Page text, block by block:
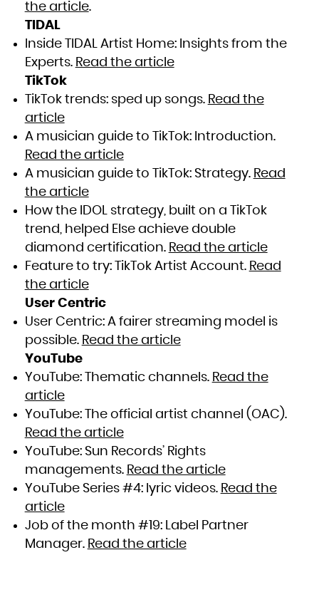
the article.
TIDAL
Inside TIDAL Artist Home: Insights from the
Experts. Read the article
TikTok
TikTok trends: sped up songs. Read the
article
A musician guide to TikTok: Introduction.
Read the article
A musician guide to TikTok: Strategy. Read
the article
How the IDOL strategy, built on a TikTok
trend, helped Else achieve double
diamond certification. Read the article
Feature to try: TikTok Artist Account. Read
the article
User Centric
User Centric: A fairer streaming model is
possible. Read the article
YouTube
YouTube: Thematic channels. Read the
article
YouTube: The official artist channel (OAC).
Read the article
YouTube: Sun Records’ Rights
managements. Read the article
YouTube Series #4: lyric videos. Read the
article
Job of the month #19: Label Partner
Manager. Read the article